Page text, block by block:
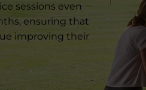
sessions even
ensuring that
improving their